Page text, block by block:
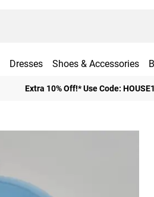
Dresses Shoes & Accessories
Extra 10% Off!* Use Code: